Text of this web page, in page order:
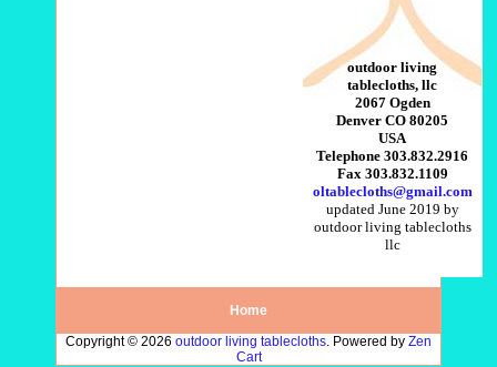
outdoor living
tablecloths, llc
2067 Ogden
Denver CO 80205
USA
Telephone 303.832.2916
Fax 303.832.1109
oltablecloths@gmail.com
updated June 2019 by
outdoor living tablecloths
llc
Home
Copyright © 2026 outdoor living tablecloths. Powered by Zen
Cart